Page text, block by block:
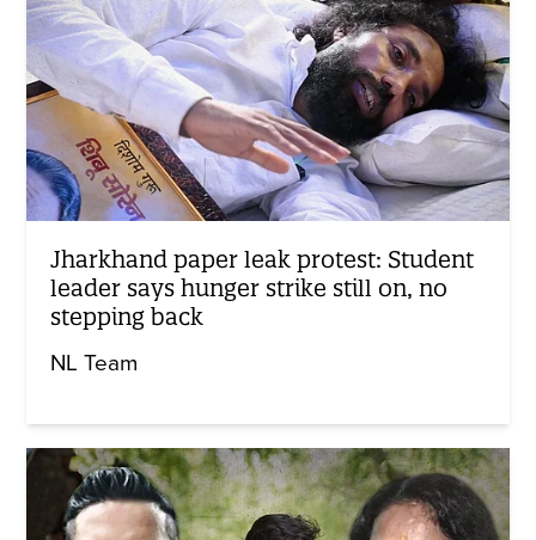
Jharkhand paper leak protest: Student
leader says hunger strike still on, no
stepping back
NL Team